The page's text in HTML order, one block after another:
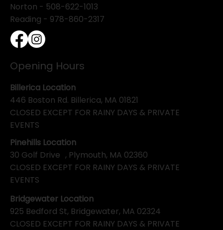
Norton - 508-622-1013
Reading - 978-860-2317
Opening Hours
Pinehills Location
30 Golf Drive , Plymouth, MA 02360
CLOSED EXCEPT FOR RAINY DAYS & PRIVATE
EVENTS
Billerica Location
446 Boston Rd. Billerica, MA 01821
CLOSED EXCEPT FOR RAINY DAYS & PRIVATE
EVENTS
Bridgewater Location
925 Bedford St, Bridgewater, MA 02324
CLOSED EXCEPT FOR RAINY DAYS & PRIVATE